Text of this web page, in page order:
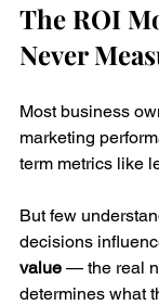
The ROI
Never
Most business
marketing
term metrics like
But few
decisions
value — the real
determines what